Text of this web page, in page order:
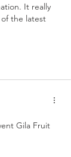
It really
the latest
Gila Fruit